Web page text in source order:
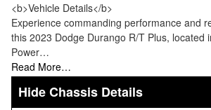
<b>Vehicle Details</b>
Experience commanding performance and
this 2023 Dodge Durango R/T Plus, located
Power…
Read More…
Chassis Details